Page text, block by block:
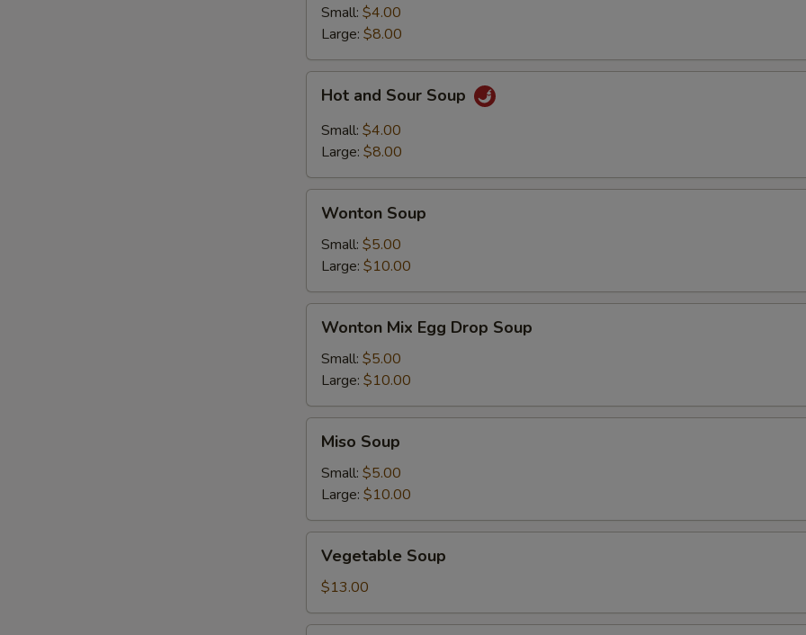
Soup
Small: $4.00
Large: $8.00
and
Sour
Soup
Hot and Sour Soup
Small: $4.00
Large: $8.00
Soup
Wonton Soup
Small: $5.00
Large: $10.00
Mix
Egg
Drop
Soup
Wonton Mix Egg Drop Soup
Small: $5.00
Large: $10.00
Soup
Miso Soup
Small: $5.00
Large: $10.00
Soup
Vegetable Soup
$13.00